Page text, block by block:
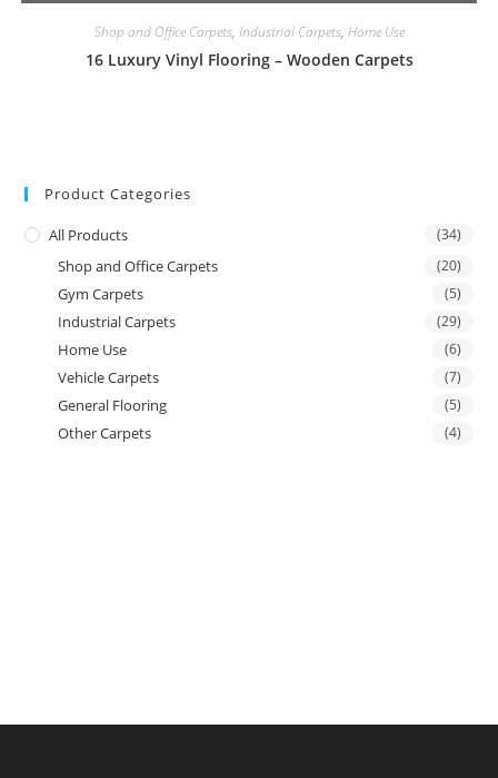
Shop and Office Carpets, Industrial Carpets, Home Use
16 Luxury Vinyl Flooring – Wooden Carpets
Product Categories
All Products (34)
Shop and Office Carpets (20)
Gym Carpets (5)
Industrial Carpets (29)
Home Use (6)
Vehicle Carpets (7)
General Flooring (5)
Other Carpets (4)